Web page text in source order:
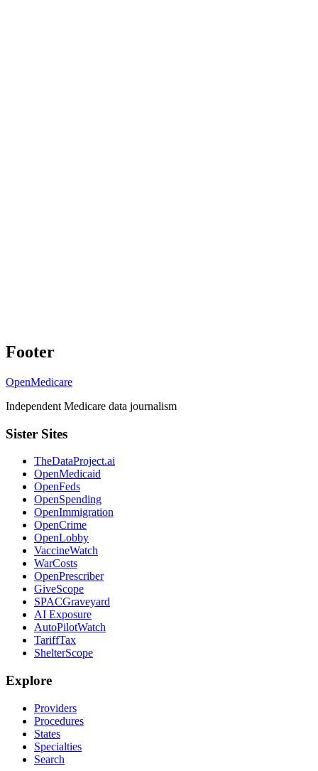
Footer
OpenMedicare
Independent Medicare data journalism
Sister Sites
TheDataProject.ai
OpenMedicaid
OpenFeds
OpenSpending
OpenImmigration
OpenCrime
OpenLobby
VaccineWatch
WarCosts
OpenPrescriber
GiveScope
SPACGraveyard
AI Exposure
AutoPilotWatch
TariffTax
ShelterScope
Explore
Providers
Procedures
States
Specialties
Search